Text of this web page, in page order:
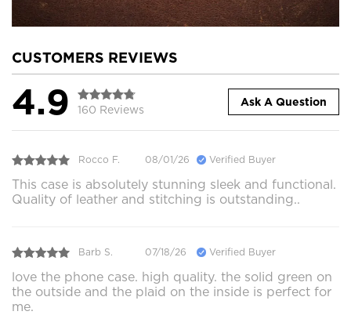
CUSTOMERS REVIEWS
4.9 160 Reviews
Ask A Question
Rocco F. 08/01/26 Verified Buyer
This case is absolutely stunning sleek and functional.
Quality of leather and stitching is outstanding..
Barb S. 07/18/26 Verified Buyer
love the phone case. high quality. the solid green on
the outside and the plaid on the inside is perfect for
me.